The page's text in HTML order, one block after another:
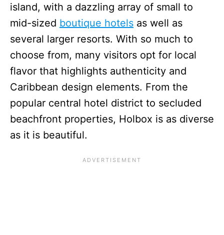
island, with a dazzling array of small to
mid-sized boutique hotels as well as
several larger resorts. With so much to
choose from, many visitors opt for local
flavor that highlights authenticity and
Caribbean design elements. From the
popular central hotel district to secluded
beachfront properties, Holbox is as diverse
as it is beautiful.